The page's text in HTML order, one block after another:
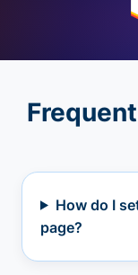
How do I
page?